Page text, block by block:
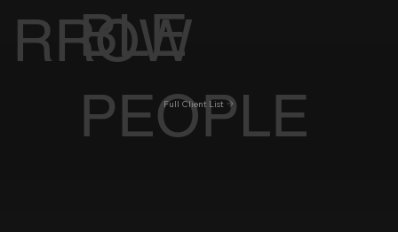
RROW
BLE
PEOPLE
Full Client List